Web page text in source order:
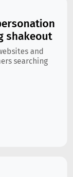
shakeout
and
searching